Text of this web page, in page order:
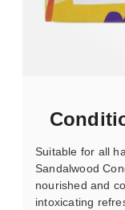
Suitable for all
Sandalwood
nourished and
intoxicating